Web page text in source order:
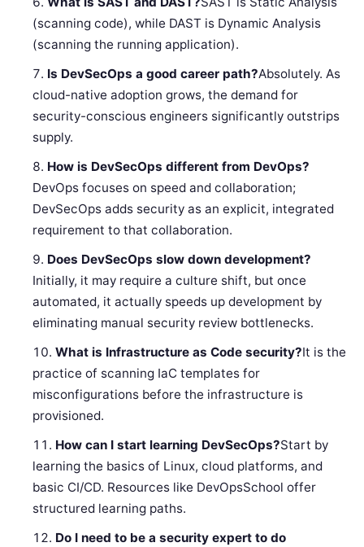
(scanning code), while DAST is Dynamic Analysis
(scanning the running application).
Is DevSecOps a good career path?Absolutely. As
cloud-native adoption grows, the demand for
security-conscious engineers significantly outstrips
supply.
How is DevSecOps different from DevOps?
DevOps focuses on speed and collaboration;
DevSecOps adds security as an explicit, integrated
requirement to that collaboration.
Does DevSecOps slow down development?
Initially, it may require a culture shift, but once
automated, it actually speeds up development by
eliminating manual security review bottlenecks.
What is Infrastructure as Code security?It is the
practice of scanning IaC templates for
misconfigurations before the infrastructure is
provisioned.
How can I start learning DevSecOps?Start by
learning the basics of Linux, cloud platforms, and
basic CI/CD. Resources like DevOpsSchool offer
structured learning paths.
Do I need to be a security expert to do